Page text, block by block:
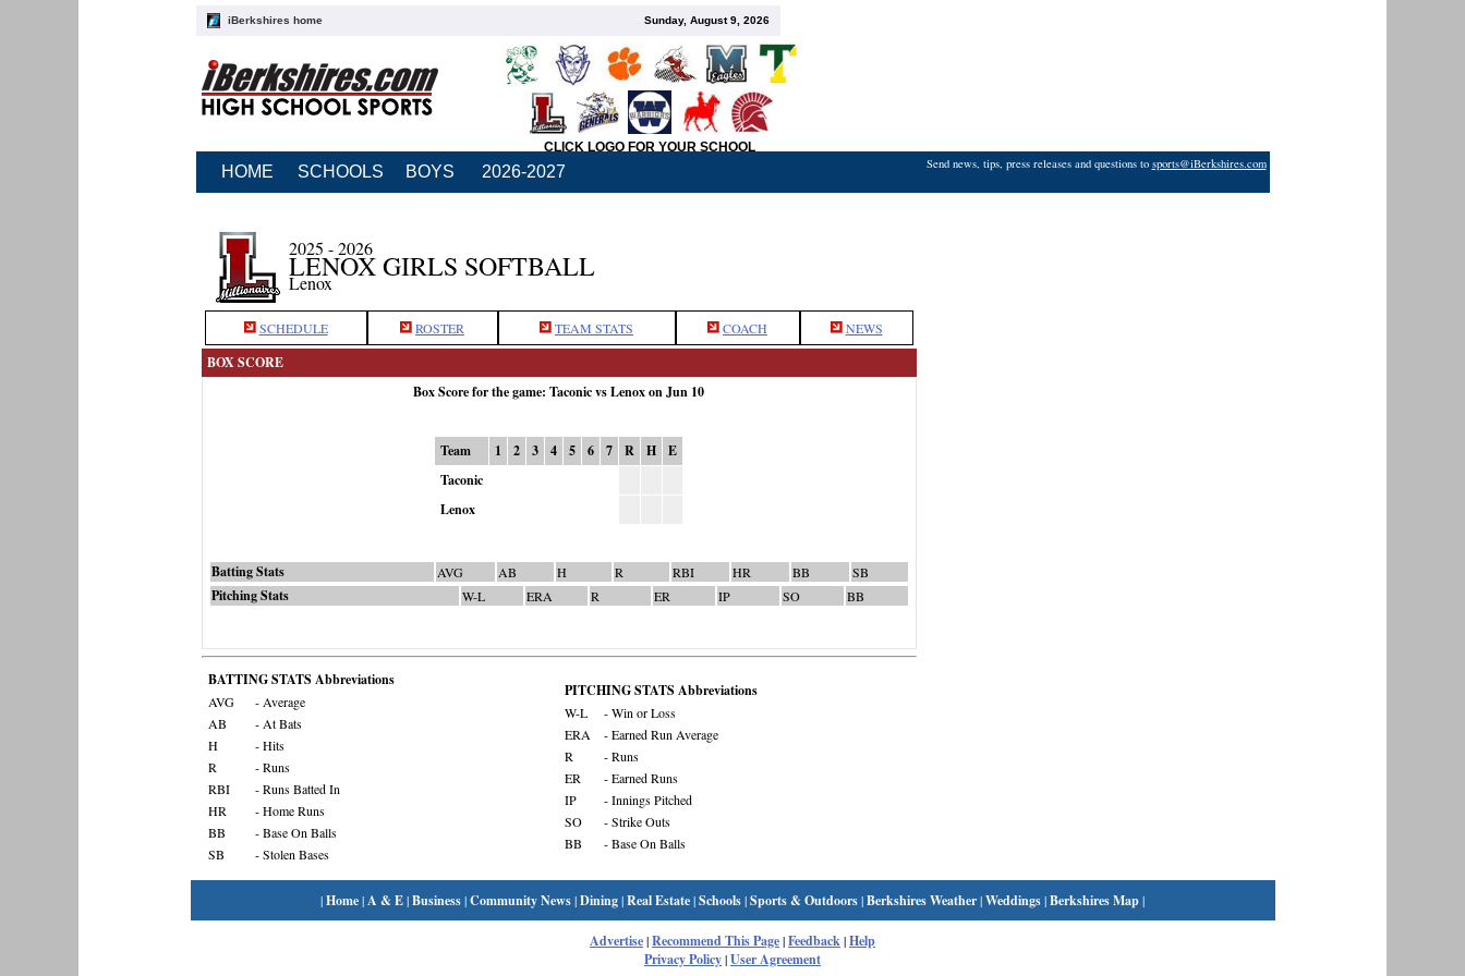
iBerkshires home Sunday, August 9, 2026
CLICK LOGO FOR YOUR SCHOOL
HOME SCHOOLS BOYS 2026-2027 Send news, tips, press releases and questions to sports@iBerkshires.com
2025 - 2026
LENOX GIRLS SOFTBALL
Lenox
SCHEDULE ROSTER TEAM STATS COACH NEWS
BOX SCORE
Box Score for the game: Taconic vs Lenox on Jun 10
Team 1 2 3 4 5 6 7 R H
E
Taconic
Lenox
Batting Stats AVG AB H R RBI HR BB SB
Pitching Stats W-L ERA R ER IP SO BB
BATTING STATS Abbreviations
AVG
- Average
AB
- At Bats
H
- Hits
R
- Runs
RBI
- Runs Batted In
HR
- Home Runs
BB
- Base On Balls
SB
- Stolen Bases
PITCHING STATS Abbreviations
W-L
- Win or Loss
ERA
- Earned Run Average
R
- Runs
ER
- Earned Runs
IP
- Innings Pitched
SO
- Strike Outs
BB
- Base On Balls
|Home|A & E|Business|Community News|Dining|Real Estate|Schools|Sports & Outdoors|Berkshires Weather|Weddings|Berkshires Map|
Advertise|Recommend This Page|Feedback|Help
Privacy Policy|User Agreement